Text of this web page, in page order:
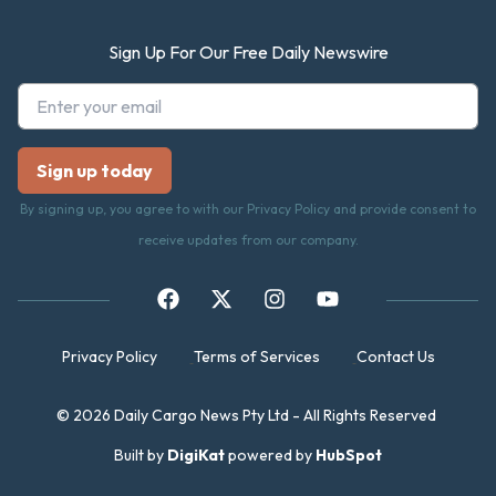
Sign Up For Our Free Daily Newswire
By signing up, you agree to with our Privacy Policy and provide consent to
receive updates from our company.
Privacy Policy Terms of Services Contact Us
© 2026 Daily Cargo News Pty Ltd - All Rights Reserved
Built by DigiKatpowered by HubSpot